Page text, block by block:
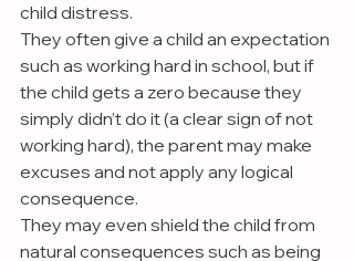
child distress.
They often give a child an expectation
such as working hard in school, but if
the child gets a zero because they
simply didn’t do it (a clear sign of not
working hard), the parent may make
excuses and not apply any logical
consequence.
They may even shield the child from
natural consequences such as being